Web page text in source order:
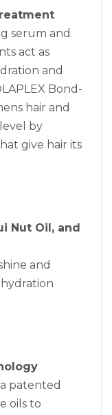
serum and
act as
and
Bond-
hair and
by
give hair its
Nut Oil, and
and
patented
oils to